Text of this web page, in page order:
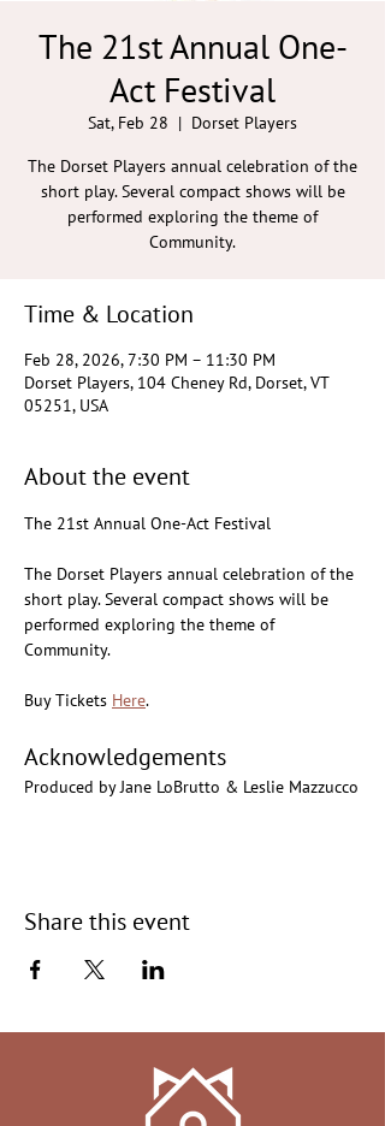
The 21st Annual One-
Act Festival
Sat, Feb 28
  |
Dorset Players
The Dorset Players annual celebration of the
short play. Several compact shows will be
performed exploring the theme of
Community.
Time & Location
Feb 28, 2026, 7:30 PM – 11:30 PM
Dorset Players, 104 Cheney Rd, Dorset, VT
05251, USA
About the event
The 21st Annual One-Act Festival
The Dorset Players annual celebration of the
short play. Several compact shows will be
performed exploring the theme of
Community.
Buy Tickets Here.
Acknowledgements
Produced by Jane LoBrutto & Leslie Mazzucco
Share this event